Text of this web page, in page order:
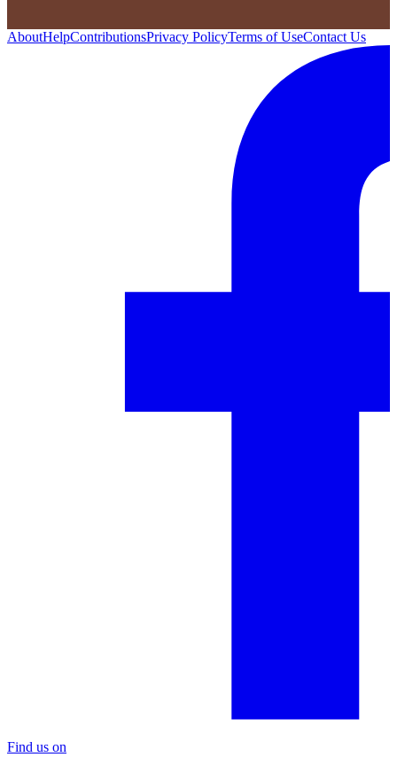
AboutHelpContributionsPrivacy PolicyTerms of UseContact Us
Find us on